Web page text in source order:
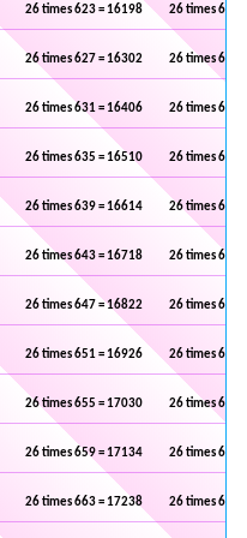
26 times 623 = 16198 26 times 624
26 times 627 = 16302 26 times 628
26 times 631 = 16406 26 times 632
26 times 635 = 16510 26 times 636
26 times 639 = 16614 26 times 640
26 times 643 = 16718 26 times 644
26 times 647 = 16822 26 times 648
26 times 651 = 16926 26 times 652
26 times 655 = 17030 26 times 656
26 times 659 = 17134 26 times 660
26 times 663 = 17238 26 times 664